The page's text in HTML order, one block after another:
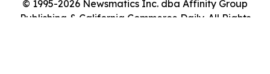
© 1995-2026 Newsmatics Inc. dba Affinity Group
Publishing & California Commerce Daily. All Rights